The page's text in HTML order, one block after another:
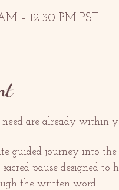
– 12:30 PM PST
are already within
guided journey into
pause designed
the written word.